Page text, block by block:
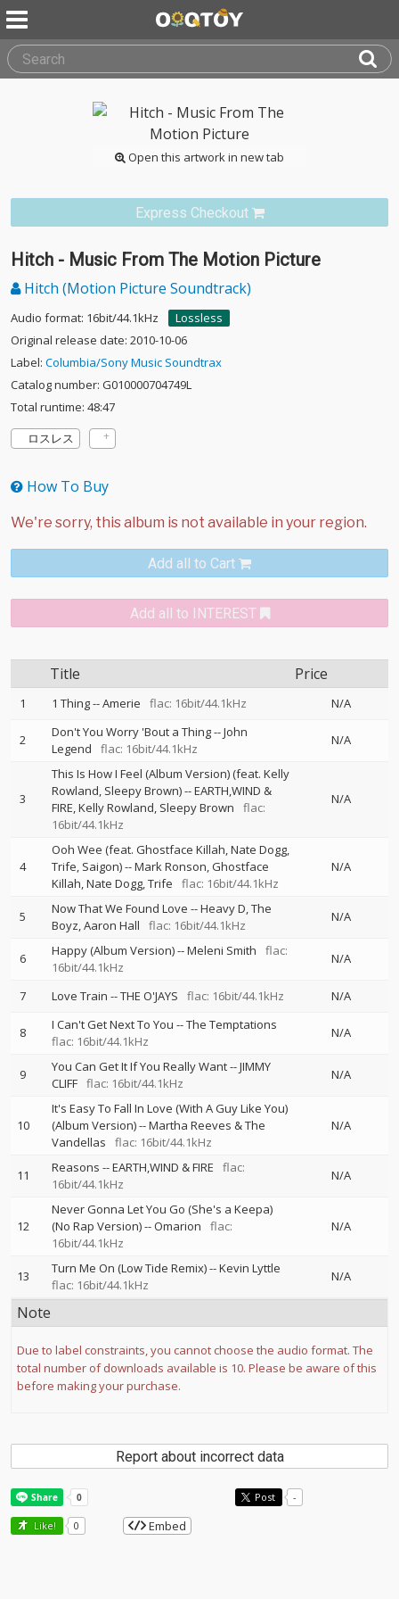
Open this artwork in new tab
Express Checkout
Hitch - Music From The Motion Picture
Hitch (Motion Picture Soundtrack)
Audio format: 16bit/44.1kHz
Lossless
Original release date: 2010-10-06
Label: Columbia/Sony Music Soundtrax
Catalog number: G010000704749L
Total runtime: 48:47
ロスレス
How To Buy
Add all to Cart
Add all to INTEREST
Title Price
1 1 Thing--Amerie flac: 16bit/44.1kHz N/A
2 Don't You Worry 'Bout a Thing--John
Legend
flac: 16bit/44.1kHz
N/A
3
This Is How I Feel (Album Version) (feat. Kelly
Rowland, Sleepy Brown)--EARTH,WIND &
FIRE Kelly Rowland Sleepy Brown
flac:
16bit/44.1kHz
N/A
4
Ooh Wee (feat. Ghostface Killah, Nate Dogg,
Trife, Saigon)--Mark Ronson Ghostface
Killah Nate Dogg Trife flac: 16bit/44.1kHz
N/A
5 Now That We Found Love --Heavy D The
Boyz Aaron Hall flac: 16bit/44.1kHz
N/A
6 Happy (Album Version)--Meleni Smith
flac:
16bit/44.1kHz
N/A
7 Love Train --THE O'JAYS flac: 16bit/44.1kHz N/A
8 I Can't Get Next To You --The Temptations
flac: 16bit/44.1kHz
N/A
9 You Can Get It If You Really Want--JIMMY
CLIFF flac: 16bit/44.1kHz
N/A
10
It's Easy To Fall In Love (With A Guy Like You)
(Album Version)--Martha Reeves & The
Vandellas
flac: 16bit/44.1kHz
N/A
11 Reasons --EARTH,WIND & FIRE
flac:
16bit/44.1kHz
N/A
12
Never Gonna Let You Go (She's a Keepa)
(No Rap Version)--Omarion
flac:
16bit/44.1kHz
N/A
13 Turn Me On (Low Tide Remix)--Kevin Lyttle
flac: 16bit/44.1kHz
N/A
Note
Due to label constraints, you cannot choose the audio format. The
total number of downloads available is 10. Please be aware of this
before making your purchase.
Report about incorrect data
Post -
Like! 0 Embed